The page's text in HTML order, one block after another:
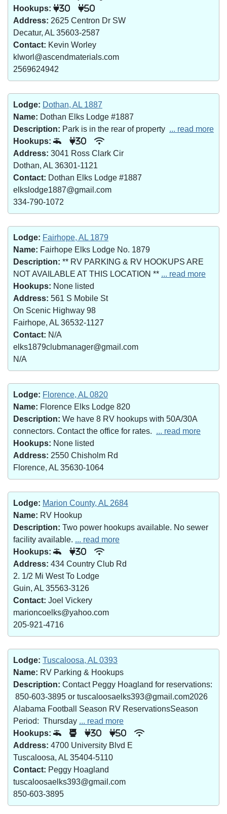
Hookups:
30 50
Address: 2625 Centron Dr SW
Decatur, AL 35603-2587
Contact: Kevin Worley
klworl@ascendmaterials.com
2569624942
Lodge: Dothan, AL 1887
Name: Dothan Elks Lodge #1887
Description: Park is in the rear of property ... read more
Hookups:
30
Address: 3041 Ross Clark Cir
Dothan, AL 36301-1121
Contact: Dothan Elks Lodge #1887
elkslodge1887@gmail.com
334-790-1072
Lodge: Fairhope, AL 1879
Name: Fairhope Elks Lodge No. 1879
Description: ** RV PARKING & RV HOOKUPS ARE
NOT AVAILABLE AT THIS LOCATION ** ... read more
Hookups: None listed
Address: 561 S Mobile St
On Scenic Highway 98
Fairhope, AL 36532-1127
Contact: N/A
elks1879clubmanager@gmail.com
N/A
Lodge: Florence, AL 0820
Name: Florence Elks Lodge 820
Description: We have 8 RV hookups with 50A/30A
connectors. Contact the office for rates. ... read more
Hookups: None listed
Address: 2550 Chisholm Rd
Florence, AL 35630-1064
Lodge: Marion County, AL 2684
Name: RV Hookup
Description: Two power hookups available. No sewer
facility available. ... read more
Hookups:
30
Address: 434 Country Club Rd
2. 1/2 Mi West To Lodge
Guin, AL 35563-3126
Contact: Joel Vickery
marioncoelks@yahoo.com
205-921-4716
Lodge: Tuscaloosa, AL 0393
Name: RV Parking & Hookups
Description: Contact Peggy Hoagland for reservations:
850-603-3895 or tuscaloosaelks393@gmail.com2026
Alabama Football Season RV ReservationsSeason
Period: Thursday ... read more
Hookups:
30 50
Address: 4700 University Blvd E
Tuscaloosa, AL 35404-5110
Contact: Peggy Hoagland
tuscaloosaelks393@gmail.com
850-603-3895